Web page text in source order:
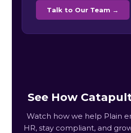
Talk to Our Team →
See How
Watch how we help Plain
HR, stay compliant, and